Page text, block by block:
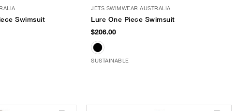
Swimsuit
JETS SWIMWEAR AUSTRALIA
Lure One Piece Swimsuit
$206.00
SUSTAINABLE